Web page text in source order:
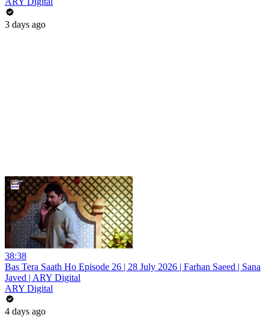
3 days ago
38:38
Bas Tera Saath Ho Episode 26 | 28 July 2026 | Farhan Saeed | Sana
Javed | ARY Digital
ARY Digital
4 days ago